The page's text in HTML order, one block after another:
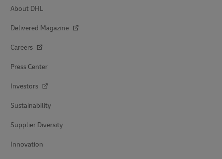
About DHL
Delivered Magazine
Careers
Press Center
Investors
Sustainability
Supplier Diversity
Innovation